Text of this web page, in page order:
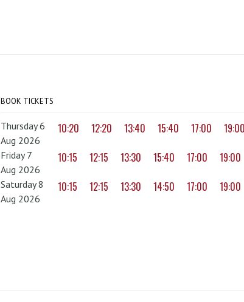
BOOK TICKETS
Thursday 6
Aug 2026
10:20 12:20 13:40 15:40 17:00 19:00
Friday 7
Aug 2026
10:15 12:15 13:30 15:40 17:00 19:00
Saturday 8
Aug 2026
10:15 12:15 13:30 14:50 17:00 19:00